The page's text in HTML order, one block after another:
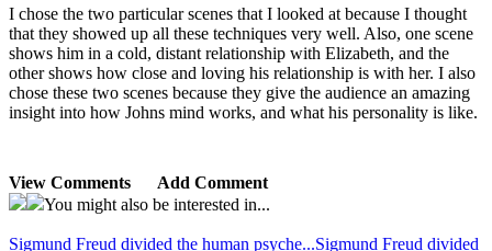
I chose the two particular scenes that I looked at because I thought
that they showed up all these techniques very well. Also, one scene
shows him in a cold, distant relationship with Elizabeth, and the
other shows how close and loving his relationship is with her. I also
chose these two scenes because they give the audience an amazing
insight into how Johns mind works, and what his personality is like.
View Comments
Add Comment
You might also be interested in...
Sigmund Freud divided the human psyche...Sigmund Freud divided